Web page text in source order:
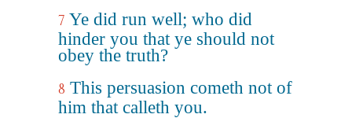
7 Ye did run well; who did
hinder you that ye should not
obey the truth?
8 This persuasion cometh not of
him that calleth you.